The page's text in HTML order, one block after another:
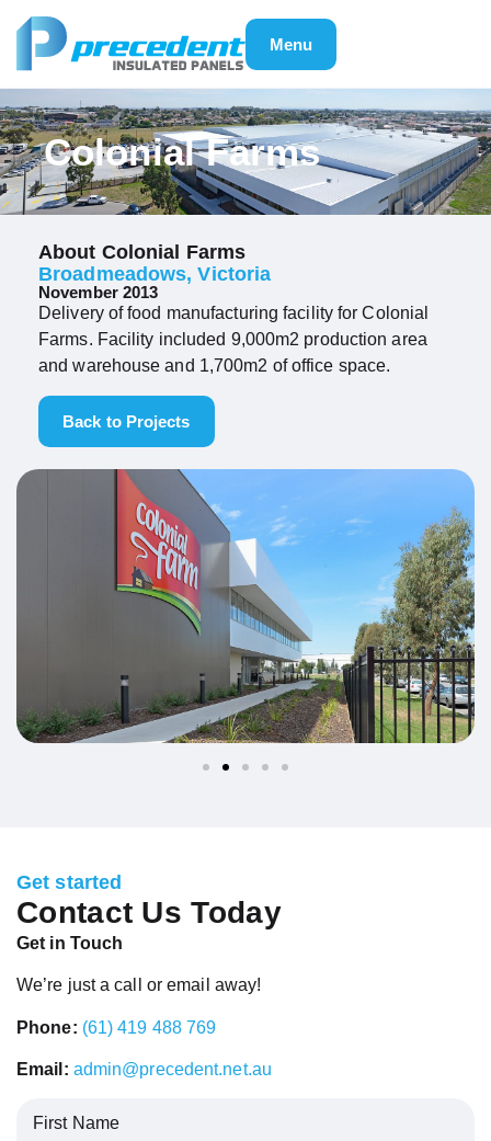
Menu
Colonial Farms
About Colonial Farms
Broadmeadows, Victoria
November 2013
Delivery of food manufacturing facility for Colonial
Farms. Facility included 9,000m2 production area
and warehouse and 1,700m2 of office space.
Back to Projects
Get started
Contact Us Today
Get in Touch
We’re just a call or email away!
Phone: (61) 419 488 769
Email: admin@precedent.net.au
First Name